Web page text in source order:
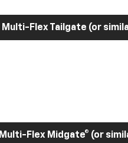
Multi-Flex Tailgate (or
Multi-Flex Midgate® (or